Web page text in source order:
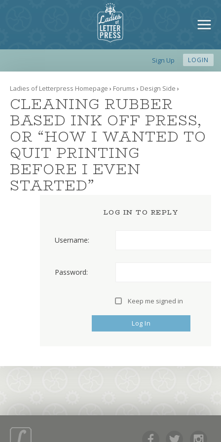
Sign Up LOGIN
Ladies of Letterpress Homepage › Forums › Design Side ›
CLEANING RUBBER
BASED INK OFF PRESS,
OR “HOW I WANTED TO
QUIT PRINTING
BEFORE I EVEN
STARTED”
LOG IN TO REPLY
Username:
Password:
Keep me signed in
Log In